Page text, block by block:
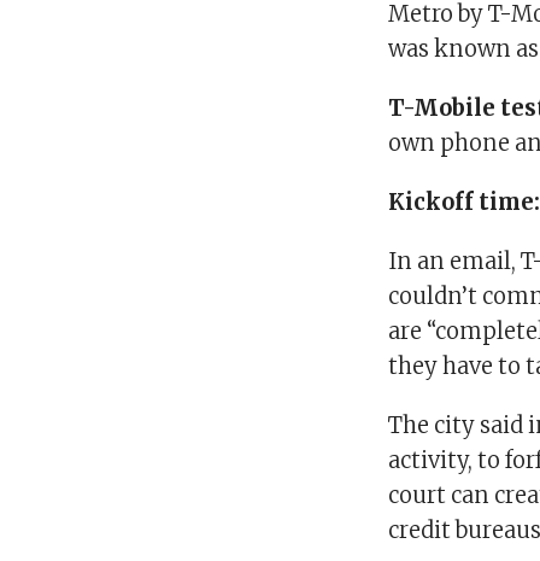
Metro by T-
was known
T-Mobile
own phone
Kickoff time:
In an email,
couldn’t
are
they have to
The city said
activity, to
court can
credit